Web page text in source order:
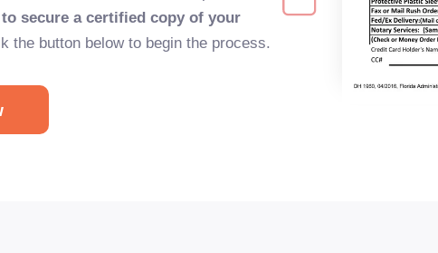
to secure a certified copy of your
the button below to begin the process.